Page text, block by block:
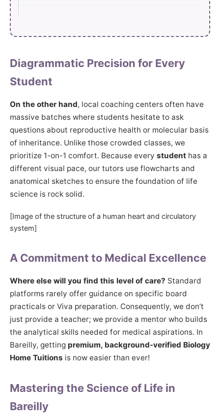
Diagrammatic Precision for Every
Student
On the other hand, local coaching centers often have
massive batches where students hesitate to ask
questions about reproductive health or molecular basis
of inheritance. Unlike those crowded classes, we
prioritize 1-on-1 comfort. Because every student has a
different visual pace, our tutors use flowcharts and
anatomical sketches to ensure the foundation of life
science is rock solid.
[Image of the structure of a human heart and circulatory
system]
A Commitment to Medical Excellence
Where else will you find this level of care? Standard
platforms rarely offer guidance on specific board
practicals or Viva preparation. Consequently, we don’t
just provide a teacher; we provide a mentor who builds
the analytical skills needed for medical aspirations. In
Bareilly, getting premium, background-verified Biology
Home Tuitions is now easier than ever!
Mastering the Science of Life in
Bareilly